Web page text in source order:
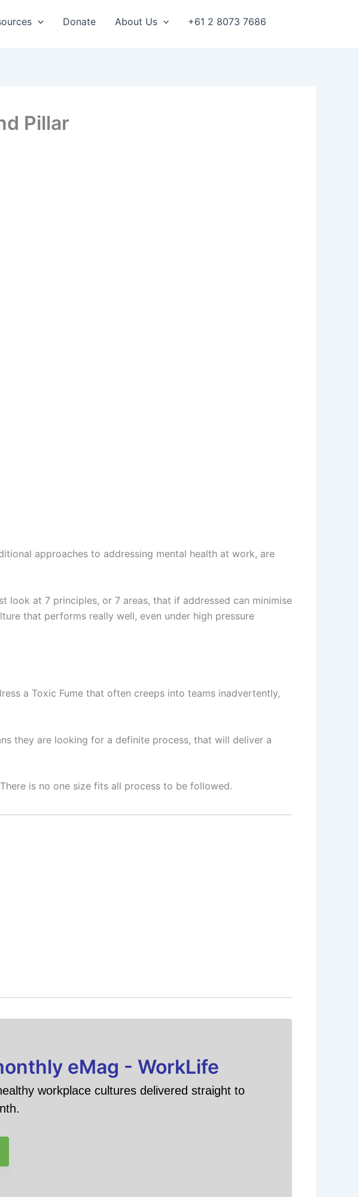
Donate About Us +61 2 8073 7686
Pillar
approaches to addressing mental health at work, are
look at 7 principles, or 7 areas, that if addressed can minimise
that performs really well, even under high pressure
a Toxic Fume that often creeps into teams inadvertently,
they are looking for a definite process, that will deliver a
is no one size fits all process to be followed.
eMag - WorkLife
workplace cultures delivered straight to